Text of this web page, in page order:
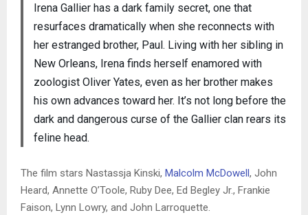
Irena Gallier has a dark family secret, one that
resurfaces dramatically when she reconnects with
her estranged brother, Paul. Living with her sibling in
New Orleans, Irena finds herself enamored with
zoologist Oliver Yates, even as her brother makes
his own advances toward her. It’s not long before the
dark and dangerous curse of the Gallier clan rears its
feline head.
The film stars Nastassja Kinski, Malcolm McDowell, John
Heard, Annette O’Toole, Ruby Dee, Ed Begley Jr., Frankie
Faison, Lynn Lowry, and John Larroquette.